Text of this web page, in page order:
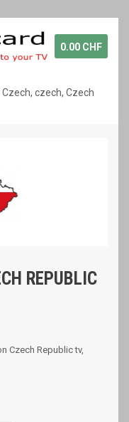
0.00 CHF
Czech, czech, Czech
REPUBLIC
Czech Republic tv,